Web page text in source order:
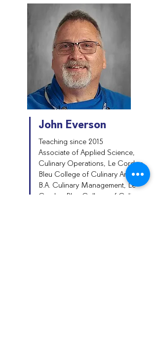
John Everson
Teaching since 2015
Associate of Applied Science,
Culinary Operations, Le Cordon
Bleu College of Culinary Arts
B.A. Culinary Management, Le
Cordon Bleu College of Culinary